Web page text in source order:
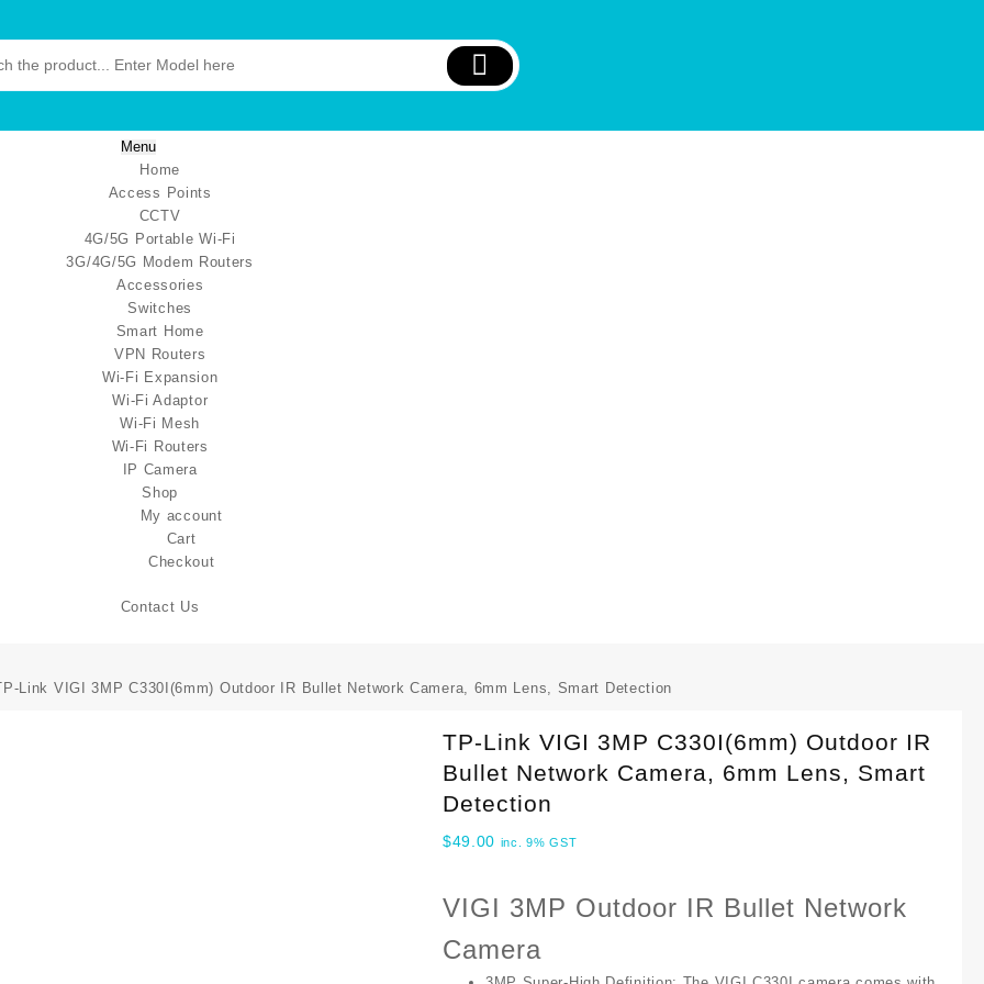
Menu
Home
Access Points
CCTV
4G/5G Portable Wi-Fi
3G/4G/5G Modem Routers
Accessories
Switches
Smart Home
VPN Routers
Wi-Fi Expansion
Wi-Fi Adaptor
Wi-Fi Mesh
Wi-Fi Routers
IP Camera
Shop
My account
Cart
Checkout
Contact Us
Link VIGI 3MP C330I(6mm) Outdoor IR Bullet Network Camera, 6mm Lens, Smart Detection
TP-Link VIGI 3MP C330I(6mm) Outdoor IR
Bullet Network Camera, 6mm Lens, Smart
Detection
$49.00 inc. 9% GST
VIGI 3MP Outdoor IR Bullet Network
Camera